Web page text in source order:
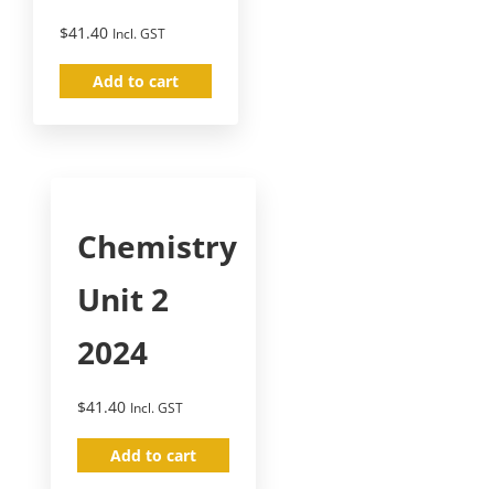
$41.40 Incl. GST
Add to cart
Chemistry
Unit 2
2024
$41.40 Incl. GST
Add to cart